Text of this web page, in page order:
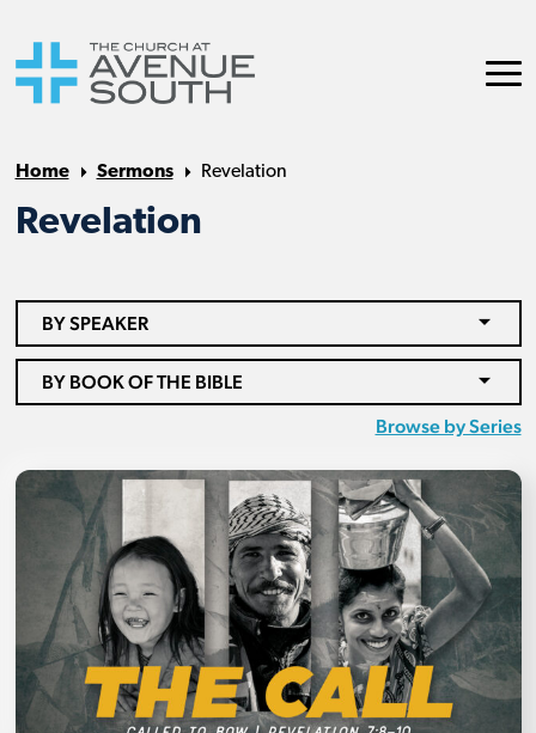
Home Sermons Revelation
Revelation
BY SPEAKER
BY BOOK OF THE BIBLE
Browse by Series